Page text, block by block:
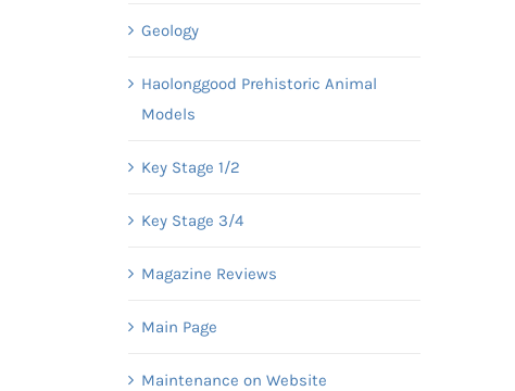
Geology
Haolonggood Prehistoric Animal
Models
Key Stage 1/2
Key Stage 3/4
Magazine Reviews
Main Page
Maintenance on Website